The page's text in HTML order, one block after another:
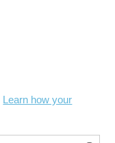
Learn how your